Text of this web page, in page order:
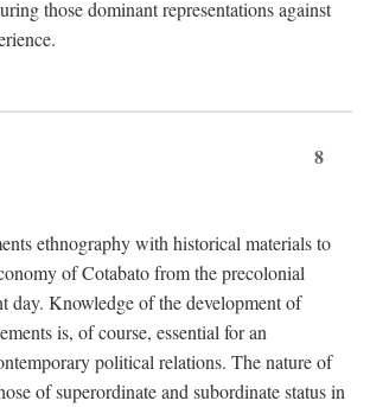
those dominant representations against
8
ethnography with historical materials to
of Cotabato from the precolonial
day. Knowledge of the development of
is, of course, essential for an
political relations. The nature of
of superordinate and subordinate status in